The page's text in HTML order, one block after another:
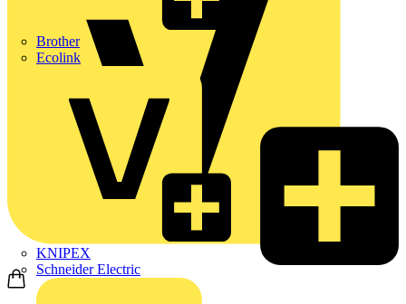
Brother
Ecolink
KNIPEX
Schneider Electric